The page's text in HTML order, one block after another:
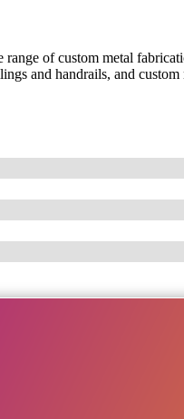
of custom metal
and handrails, and